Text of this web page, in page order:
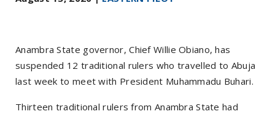
Anambra State governor, Chief Willie Obiano, has
suspended 12 traditional rulers who travelled to Abuja
last week to meet with President Muhammadu Buhari.
Thirteen traditional rulers from Anambra State had